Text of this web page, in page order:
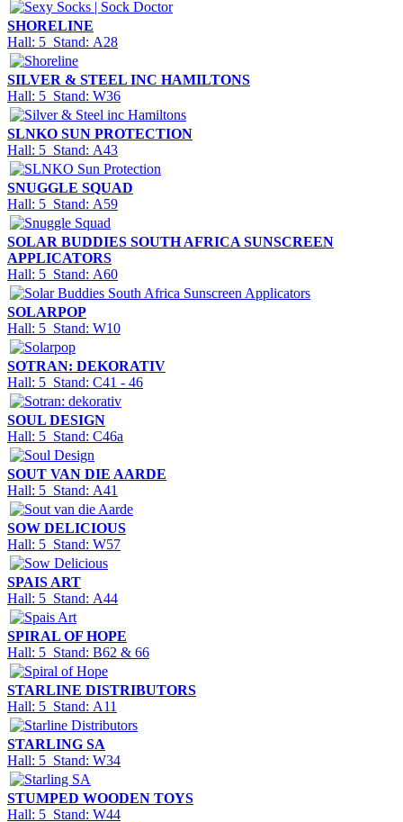
SHORELINE
Hall: 5 Stand: A28
SILVER & STEEL INC HAMILTONS
Hall: 5 Stand: W36
SLNKO SUN PROTECTION
Hall: 5 Stand: A43
SNUGGLE SQUAD
Hall: 5 Stand: A59
SOLAR BUDDIES SOUTH AFRICA SUNSCREEN
APPLICATORS
Hall: 5 Stand: A60
SOLARPOP
Hall: 5 Stand: W10
SOTRAN: DEKORATIV
Hall: 5 Stand: C41 - 46
SOUL DESIGN
Hall: 5 Stand: C46a
SOUT VAN DIE AARDE
Hall: 5 Stand: A41
SOW DELICIOUS
Hall: 5 Stand: W57
SPAIS ART
Hall: 5 Stand: A44
SPIRAL OF HOPE
Hall: 5 Stand: B62 & 66
STARLINE DISTRIBUTORS
Hall: 5 Stand: A11
STARLING SA
Hall: 5 Stand: W34
STUMPED WOODEN TOYS
Hall: 5 Stand: W44